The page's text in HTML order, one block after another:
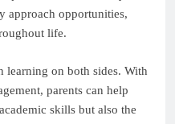
approach opportunities,
life.
learning on both sides. With
parents can help
skills but also the